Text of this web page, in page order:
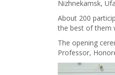
Nizhnekamsk,
About 200
the best of them
The opening
Professor,